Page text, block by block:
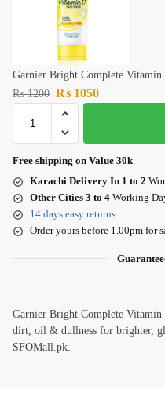
Garnier Bright Complete Vitamin
₨1200 ₨ 1050
Free shipping on Value 30k
Karachi Delivery In 1 to 2
Other Cities 3 to 4 Working
14 days easy returns
Order yours before 1.00pm for
Garnier Bright Complete Vitamin
dirt, oil & dullness for brighter,
SFOMall.pk.